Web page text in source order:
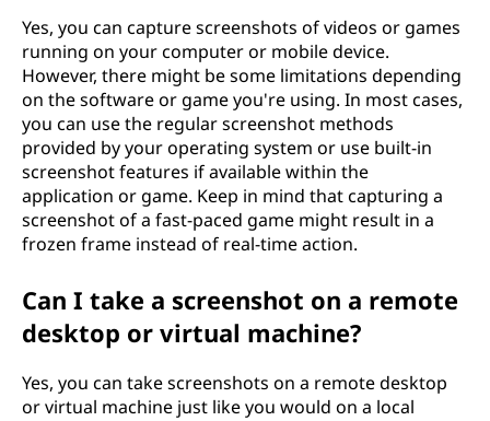
Yes, you can capture screenshots of videos or games
running on your computer or mobile device.
However, there might be some limitations depending
on the software or game you're using. In most cases,
you can use the regular screenshot methods
provided by your operating system or use built-in
screenshot features if available within the
application or game. Keep in mind that capturing a
screenshot of a fast-paced game might result in a
frozen frame instead of real-time action.
Can I take a screenshot on a remote
desktop or virtual machine?
Yes, you can take screenshots on a remote desktop
or virtual machine just like you would on a local